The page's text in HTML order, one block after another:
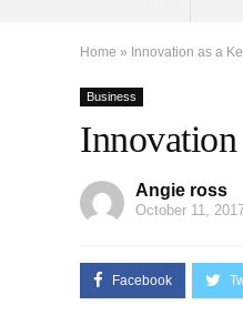
Home » Innovation as a
Business
Innovation
Angie ross
October 11,